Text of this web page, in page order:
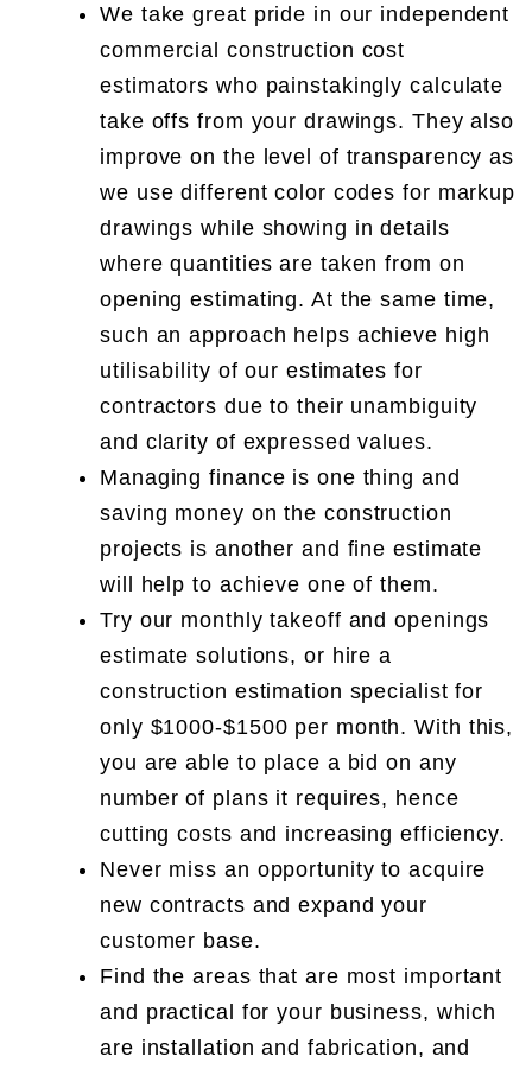
We take great pride in our independent
commercial construction cost
estimators who painstakingly calculate
take offs from your drawings. They also
improve on the level of transparency as
we use different color codes for markup
drawings while showing in details
where quantities are taken from on
opening estimating. At the same time,
such an approach helps achieve high
utilisability of our estimates for
contractors due to their unambiguity
and clarity of expressed values.
Managing finance is one thing and
saving money on the construction
projects is another and fine estimate
will help to achieve one of them.
Try our monthly takeoff and openings
estimate solutions, or hire a
construction estimation specialist for
only $1000-$1500 per month. With this,
you are able to place a bid on any
number of plans it requires, hence
cutting costs and increasing efficiency.
Never miss an opportunity to acquire
new contracts and expand your
customer base.
Find the areas that are most important
and practical for your business, which
are installation and fabrication, and